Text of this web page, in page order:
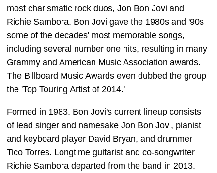
most charismatic rock duos, Jon Bon Jovi and
Richie Sambora. Bon Jovi gave the 1980s and '90s
some of the decades' most memorable songs,
including several number one hits, resulting in many
Grammy and American Music Association awards.
The Billboard Music Awards even dubbed the group
the 'Top Touring Artist of 2014.'
Formed in 1983, Bon Jovi's current lineup consists
of lead singer and namesake Jon Bon Jovi, pianist
and keyboard player David Bryan, and drummer
Tico Torres. Longtime guitarist and co-songwriter
Richie Sambora departed from the band in 2013.